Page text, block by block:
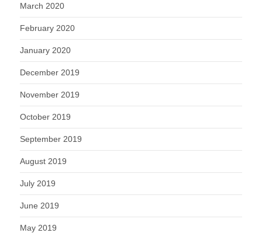
March 2020
February 2020
January 2020
December 2019
November 2019
October 2019
September 2019
August 2019
July 2019
June 2019
May 2019